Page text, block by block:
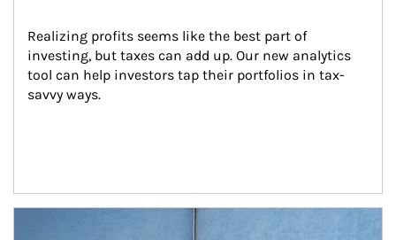
Realizing profits seems like the best part of
investing, but taxes can add up. Our new analytics
tool can help investors tap their portfolios in tax-
savvy ways.